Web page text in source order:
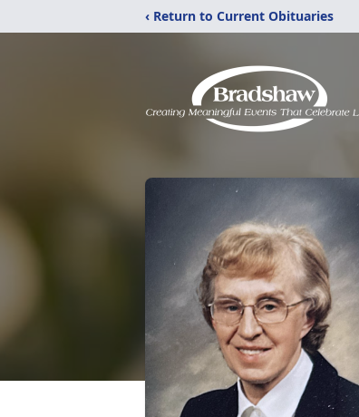
‹ Return to Current Obituaries